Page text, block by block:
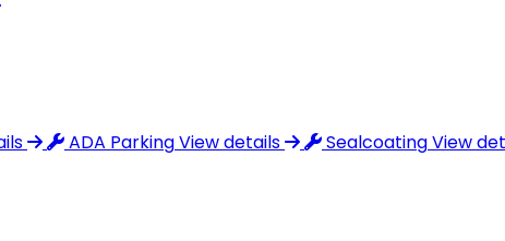
ADA ParkingView details SealcoatingView